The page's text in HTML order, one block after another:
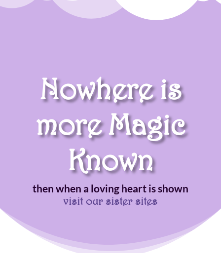
Nowhere is
more Magic
Known
then when a loving heart is shown
visit our sister sites